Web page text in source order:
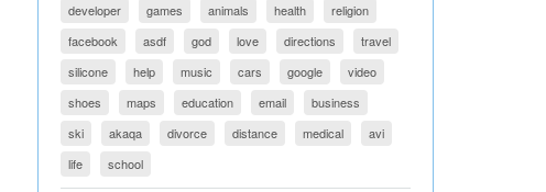
developer games animals health
religion
facebook
asdf god love directions
travel
silicone
help music cars google
video
shoes
maps education email
business
ski
akaqa divorce distance medical
avi
life
school